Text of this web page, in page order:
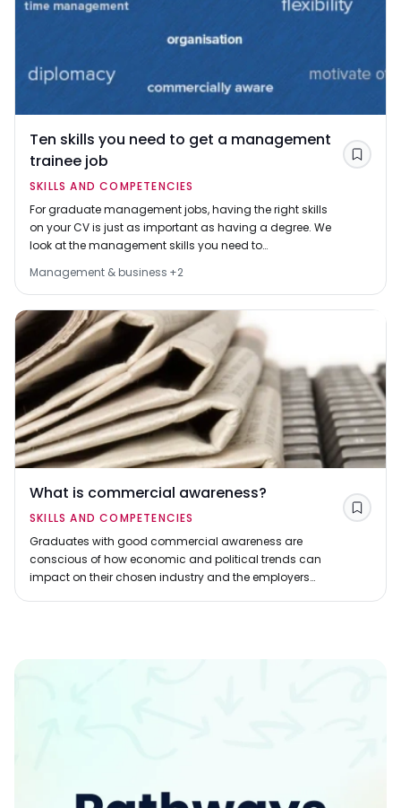
Ten skills you need to get a management
trainee job
SKILLS AND COMPETENCIES
For graduate management jobs, having the right skills
on your CV is just as important as having a degree. We
look at the management skills you need to
matter.
Management & business +2
Save
What is commercial awareness?
SKILLS AND COMPETENCIES
Graduates with good commercial awareness are
conscious of how economic and political trends can
impact on their chosen industry and the employers
Save